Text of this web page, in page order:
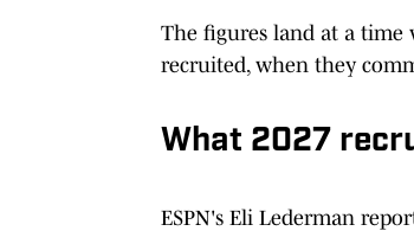
The figures land at a time
recruited, when they
What 2027
ESPN's Eli Lederman